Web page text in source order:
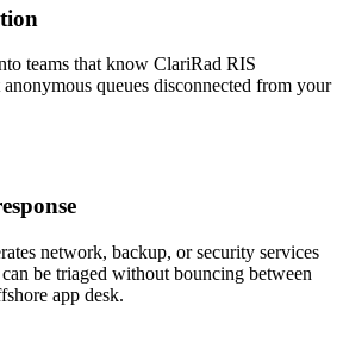
teams that know ClariRad RIS
queues disconnected from your
network, backup, or security services
be triaged without bouncing between
app desk.